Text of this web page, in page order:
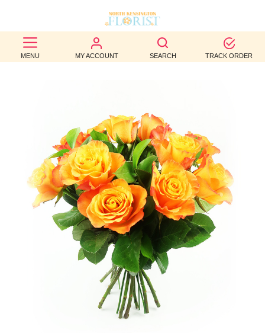
MENU MY ACCOUNT SEARCH TRACK ORDER
BEST
SELLERS
WEDDINGS
FUNERAL
AUTUMN
CONTACT